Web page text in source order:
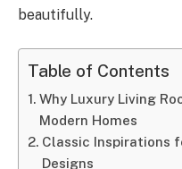
beautifully.
Table of Contents
Why Luxury Living
Modern Homes
Classic Inspirations
Designs